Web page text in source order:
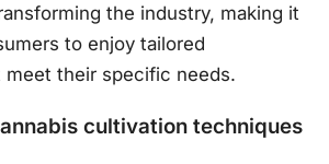
the industry, making it
to enjoy tailored
their specific needs.
cultivation techniques